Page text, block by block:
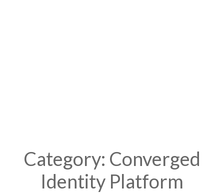
Category: Converged
Identity Platform